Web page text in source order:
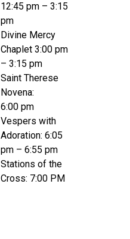
12:45 pm – 3:15
pm
Divine Mercy
Chaplet 3:00 pm
– 3:15 pm
Saint Therese
Novena:
6:00 pm
Vespers with
Adoration: 6:05
pm – 6:55 pm
Stations of the
Cross: 7:00 PM